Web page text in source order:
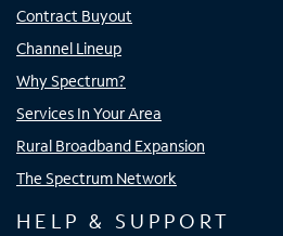
Contract Buyout
Channel Lineup
Why Spectrum?
Services In Your Area
Rural Broadband Expansion
The Spectrum Network
HELP & SUPPORT